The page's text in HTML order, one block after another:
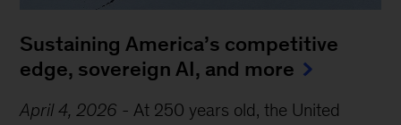
Sustaining America’s competitive
edge, sovereign AI, and more
April 4, 2026 - At 250 years old, the United